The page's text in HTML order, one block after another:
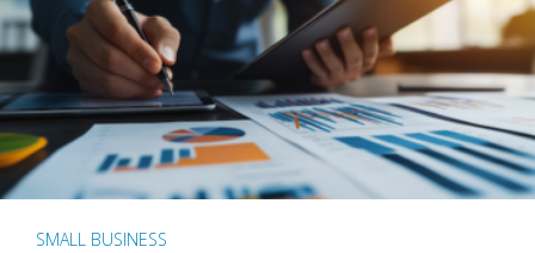
SMALL BUSINESS